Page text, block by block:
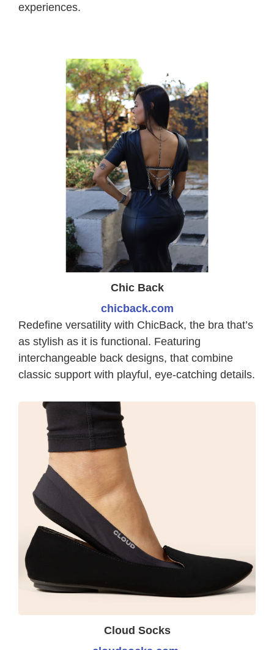
experiences.
Chic Back
chicback.com
Redefine versatility with ChicBack, the bra that’s
as stylish as it is functional. Featuring
interchangeable back designs, that combine
classic support with playful, eye-catching details.
Cloud Socks